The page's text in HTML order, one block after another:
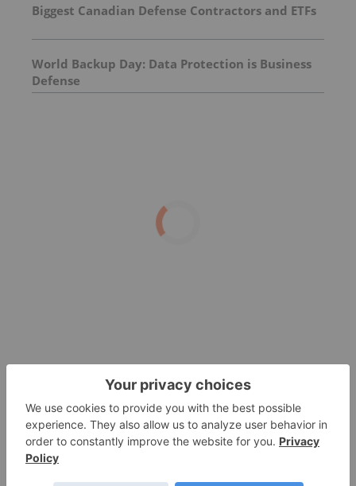
Biggest Canadian Defense Contractors and ETFs
World Backup Day: Data Protection is Business
Defense